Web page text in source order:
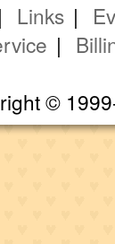
| Links |
|
©